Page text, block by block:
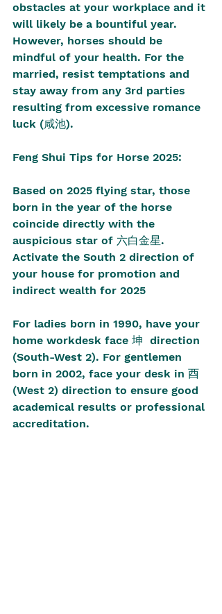
obstacles at your workplace and it
will likely be a bountiful year.
However, horses should be
mindful of your health. For the
married, resist temptations and
stay away from any 3rd parties
resulting from excessive romance
luck (咸池).
Feng Shui Tips for Horse 2025:
Based on 2025 flying star, those
born in the year of the horse
coincide directly with the
auspicious star of 六白金星.
Activate the South 2 direction of
your house for promotion and
indirect wealth for 2025
For ladies born in 1990, have your
home workdesk face 坤  direction
(South-West 2). For gentlemen
born in 2002, face your desk in 酉
(West 2) direction to ensure good
academical results or professional
accreditation.